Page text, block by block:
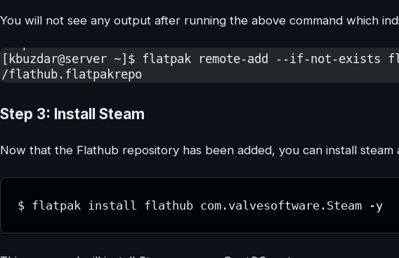
You will not see any output after running the above command which
Step 3: Install Steam
Now that the Flathub repository has been added, you can install steam
$ flatpak install flathub com.valvesoftware.Steam -y